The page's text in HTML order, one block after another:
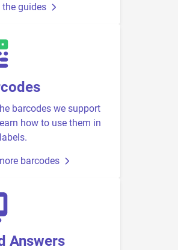
the guides
barcodes we support
how to use them in
barcodes
Answers